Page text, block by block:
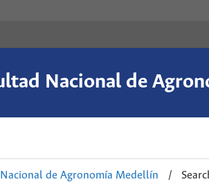
Nacional de
Nacional de Agronomía Medellín /